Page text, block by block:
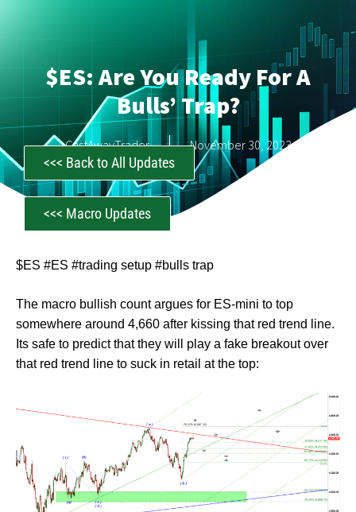
$ES: Are You Ready For A
Bulls’ Trap?
CastAwayTrader November 30, 2023
<<< Back to All Updates
<<< Macro Updates
$ES #ES #trading setup #bulls trap
The macro bullish count argues for ES-mini to top
somewhere around 4,660 after kissing that red trend line.
Its safe to predict that they will play a fake breakout over
that red trend line to suck in retail at the top: